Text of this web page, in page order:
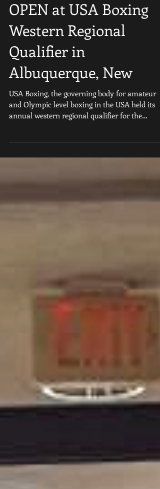
First USA BOXING
MASTERS DIVISION
OPEN at USA Boxing
Western Regional
Qualifier in
Albuquerque, New
annual western regional qualifier for the